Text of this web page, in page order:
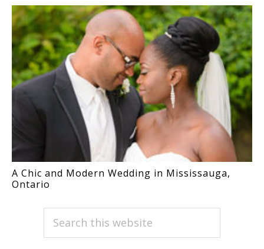
A Chic and Modern Wedding in Mississauga,
Ontario
PRIMARY
SIDEBAR
Search